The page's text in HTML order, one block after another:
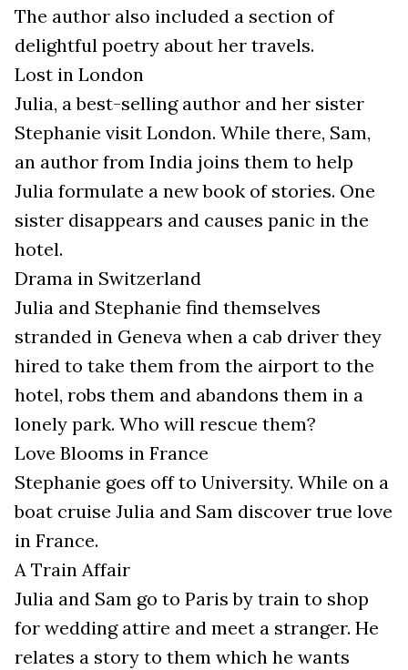
The author also included a section of
delightful poetry about her travels.
Lost in London
Julia, a best-selling author and her sister
Stephanie visit London. While there, Sam,
an author from India joins them to help
Julia formulate a new book of stories. One
sister disappears and causes panic in the
hotel.
Drama in Switzerland
Julia and Stephanie find themselves
stranded in Geneva when a cab driver they
hired to take them from the airport to the
hotel, robs them and abandons them in a
lonely park. Who will rescue them?
Love Blooms in France
Stephanie goes off to University. While on a
boat cruise Julia and Sam discover true love
in France.
A Train Affair
Julia and Sam go to Paris by train to shop
for wedding attire and meet a stranger. He
relates a story to them which he wants